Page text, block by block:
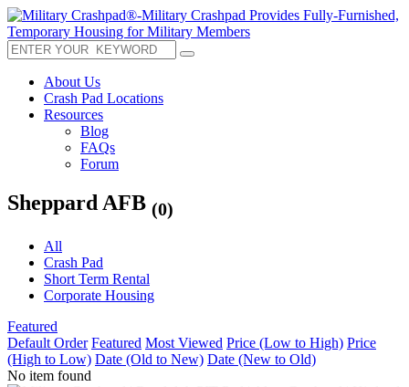
About Us
Crash Pad Locations
Resources
Blog
FAQs
Forum
Sheppard AFB (0)
All
Crash Pad
Short Term Rental
Corporate Housing
Featured
Default Order Featured Most Viewed Price (Low to High) Price
(High to Low) Date (Old to New) Date (New to Old)
No item found